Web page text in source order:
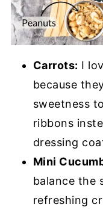
Carrots: I
because
sweetness
ribbons
dressing
Mini
balance the
refreshing